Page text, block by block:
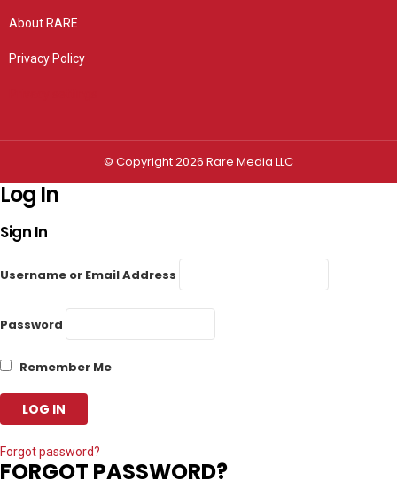
About RARE
Privacy Policy
© Copyright 2026 Rare Media LLC
Log In
Sign In
Username or Email Address
Password
Remember Me
Forgot password?
FORGOT PASSWORD?